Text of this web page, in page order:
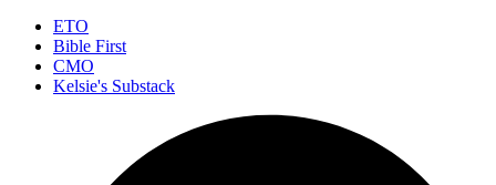
ETO
Bible First
CMO
Kelsie's Substack